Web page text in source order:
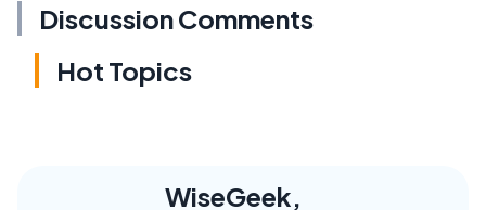
Discussion Comments
Hot Topics
WiseGeek,